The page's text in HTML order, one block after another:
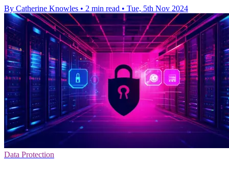
By Catherine Knowles • 2 min read • Tue, 5th Nov 2024
Data Protection